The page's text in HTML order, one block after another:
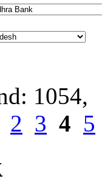
1054,
2 3 4 5